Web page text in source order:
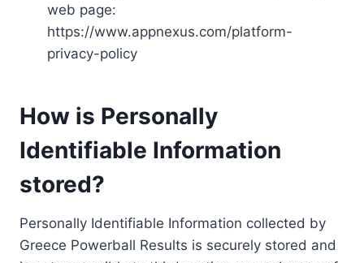
web page:
https://www.appnexus.com/platform-
privacy-policy
How is Personally
Identifiable Information
stored?
Personally Identifiable Information collected by
Greece Powerball Results is securely stored and